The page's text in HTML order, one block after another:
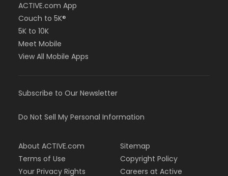
ACTIVE.com App
Couch to 5K®
5K to 10K
Meet Mobile
View All Mobile Apps
Subscribe to Our Newsletter
Do Not Sell My Personal Information
About ACTIVE.com
Terms of Use
Your Privacy Rights
Sitemap
Copyright Policy
Careers at Active